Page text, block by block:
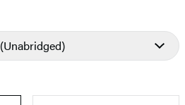
(Unabridged)